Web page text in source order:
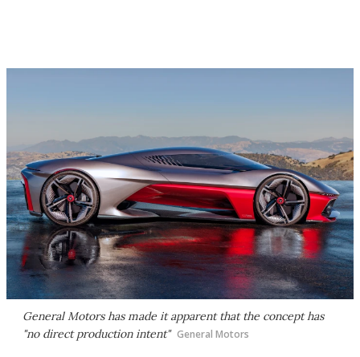
General Motors has made it apparent that the concept has
"no direct production intent" General Motors